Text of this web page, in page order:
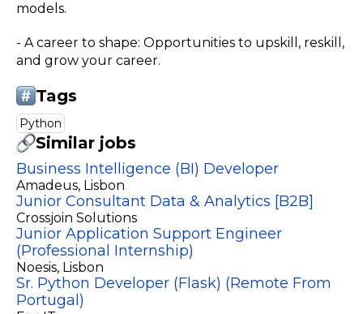
models.
- A career to shape: Opportunities to upskill, reskill,
and grow your career.
Tags
Python
Similar jobs
Business Intelligence (BI) Developer
Amadeus, Lisbon
Junior Consultant Data & Analytics [B2B]
Crossjoin Solutions
Junior Application Support Engineer
(Professional Internship)
Noesis, Lisbon
Sr. Python Developer (Flask) (Remote From
Portugal)